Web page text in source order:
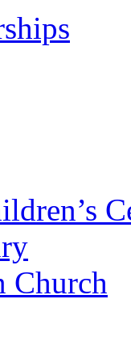
Church